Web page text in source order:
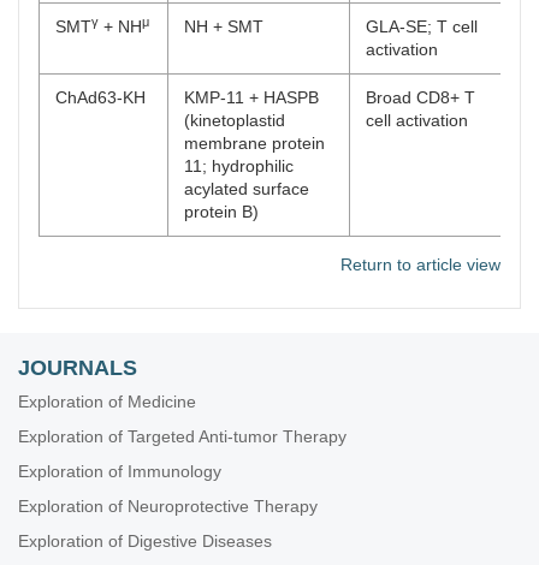
SMTγ + NHμ NH + SMT
GLA-SE; T cell
activation
ChAd63-KH
KMP-11 + HASPB
(kinetoplastid
membrane protein
11; hydrophilic
acylated surface
protein B)
Broad CD8+ T
cell activation
Return to article view
JOURNALS
Exploration of Medicine
Exploration of Targeted Anti-tumor Therapy
Exploration of Immunology
Exploration of Neuroprotective Therapy
Exploration of Digestive Diseases